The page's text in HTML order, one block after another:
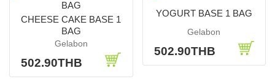
CHEESE CAKE BASE 1
BAG
Gelabon
502.90THB
YOGURT BASE 1 BAG
Gelabon
502.90THB